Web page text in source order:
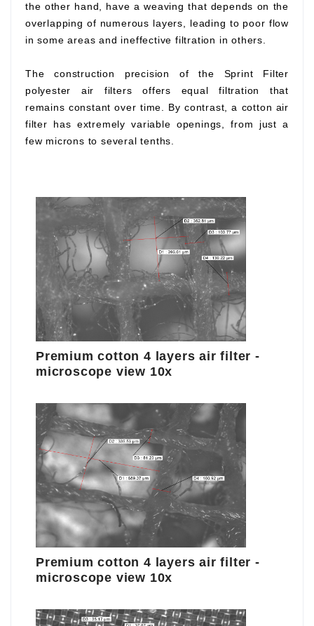
the other hand, have a weaving that depends on the
overlapping of numerous layers, leading to poor flow
in some areas and ineffective filtration in others.
The construction precision of the Sprint Filter
polyester air filters offers equal filtration that
remains constant over time. By contrast, a cotton air
filter has extremely variable openings, from just a
few microns to several tenths.
Premium cotton 4 layers air filter -
microscope view 10x
Premium cotton 4 layers air filter -
microscope view 10x